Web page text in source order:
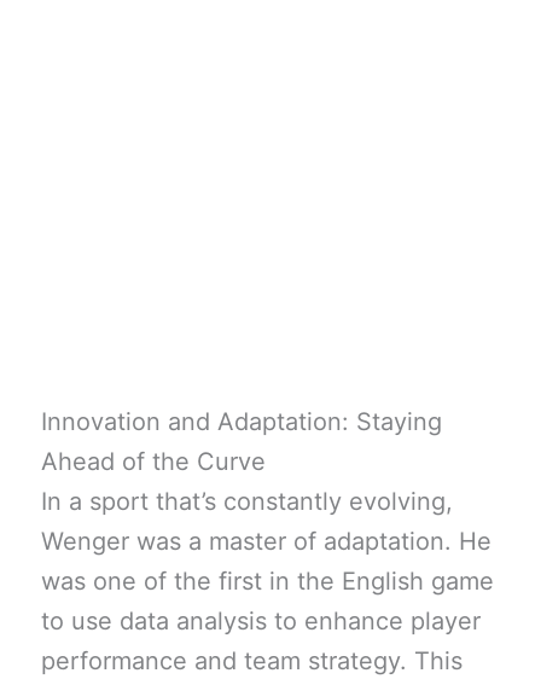
Innovation and Adaptation: Staying
Ahead of the Curve
In a sport that’s constantly evolving,
Wenger was a master of adaptation. He
was one of the first in the English game
to use data analysis to enhance player
performance and team strategy. This